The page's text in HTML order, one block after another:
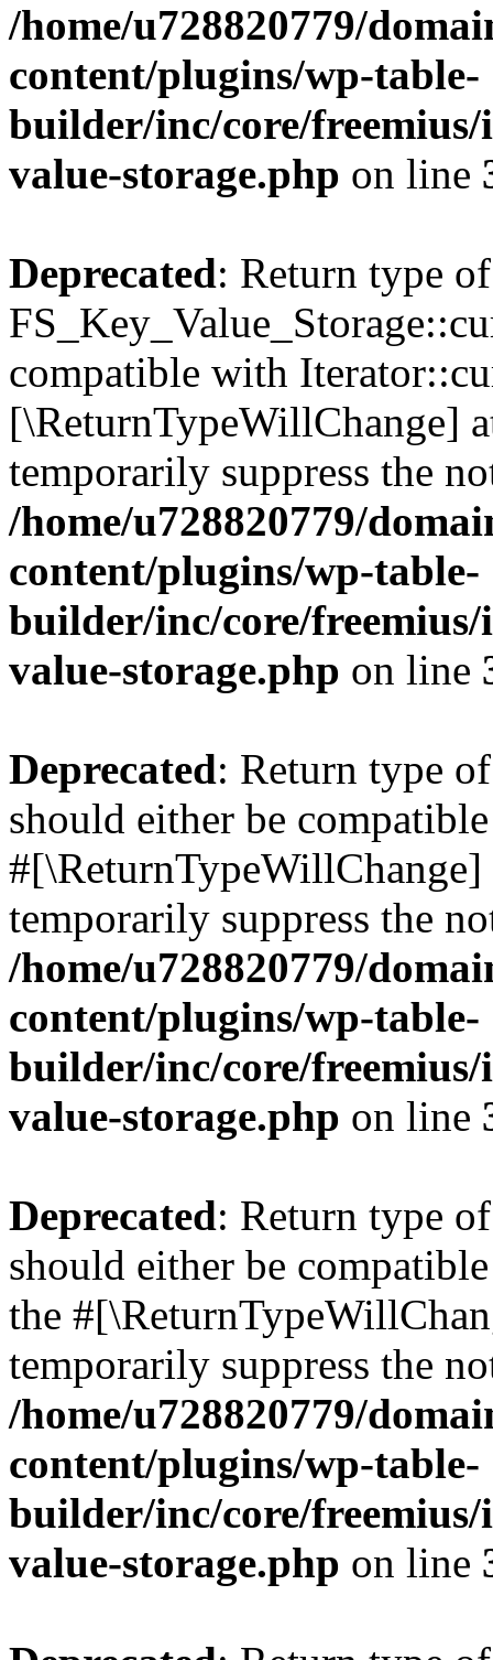
/home/u728820779/
content/plugins/wp-table-
builder/inc/core/freemius/
value-storage.php on line
Deprecated: Return type of
compatible with
[\ReturnTypeWillChange]
temporarily suppress the
/home/u728820779/
content/plugins/wp-table-
builder/inc/core/freemius/
value-storage.php on line
Deprecated: Return type
should either be
temporarily suppress the
/home/u728820779/
content/plugins/wp-table-
builder/inc/core/freemius/
value-storage.php on line
Deprecated: Return type
should either be
the
temporarily suppress the
/home/u728820779/
content/plugins/wp-table-
builder/inc/core/freemius/
value-storage.php on line